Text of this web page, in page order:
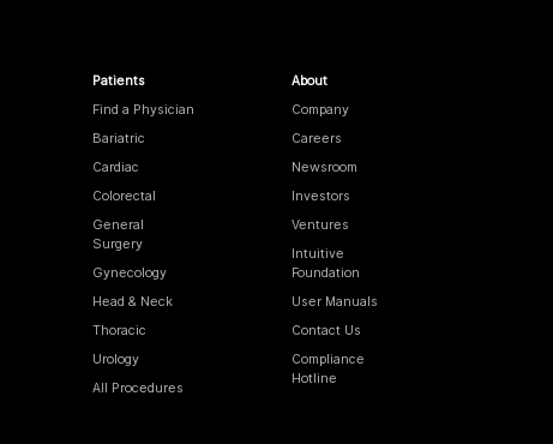
Patients
Find a Physician
Bariatric
Cardiac
Colorectal
General
Surgery
Gynecology
Head & Neck
Thoracic
Urology
All Procedures
About
Company
Careers
Newsroom
Investors
Ventures
Intuitive
Foundation
User Manuals
Contact Us
Compliance
Hotline